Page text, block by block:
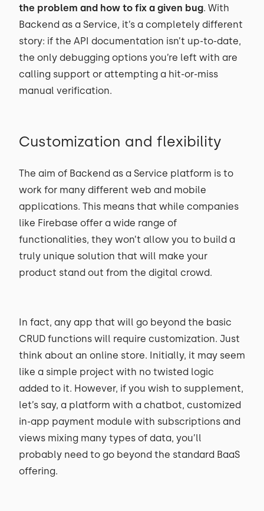
the problem and how to fix a given bug. With
Backend as a Service, it’s a completely different
story: if the API documentation isn’t up-to-date,
the only debugging options you’re left with are
calling support or attempting a hit-or-miss
manual verification.
Customization and flexibility
The aim of Backend as a Service platform is to
work for many different web and mobile
applications. This means that while companies
like Firebase offer a wide range of
functionalities, they won’t allow you to build a
truly unique solution that will make your
product stand out from the digital crowd.
In fact, any app that will go beyond the basic
CRUD functions will require customization. Just
think about an online store. Initially, it may seem
like a simple project with no twisted logic
added to it. However, if you wish to supplement,
let’s say, a platform with a chatbot, customized
in-app payment module with subscriptions and
views mixing many types of data, you’ll
probably need to go beyond the standard BaaS
offering.